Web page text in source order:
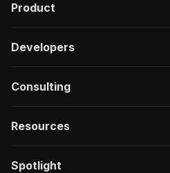
Product
Developers
Consulting
Resources
Spotlight